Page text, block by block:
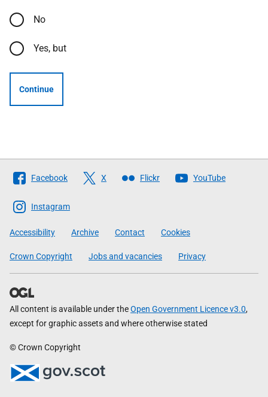
No
Yes, but
Continue
Follow
The
Scottish
Government
Facebook X Flickr YouTube
Instagram
Accessibility Archive Contact Cookies
Crown Copyright Jobs and vacancies Privacy
All content is available under theOpen Government Licence v3.0,
except for graphic assets and where otherwise stated
© Crown Copyright